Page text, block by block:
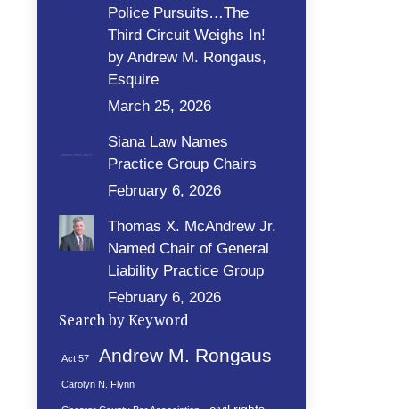
Police Pursuits…The
Third Circuit Weighs In!
by Andrew M. Rongaus,
Esquire
March 25, 2026
Siana Law Names
Practice Group Chairs
February 6, 2026
Thomas X. McAndrew Jr.
Named Chair of General
Liability Practice Group
February 6, 2026
Search by Keyword
Act 57 Andrew M. Rongaus
Carolyn N. Flynn